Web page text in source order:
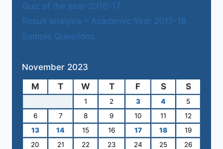
Quiz of the year 2016-17
Result analysis – Academic Year 2017-18
Sample Questions
November 2023
M
T W T F S S
1 2 3 4
5
6
7 8 9 10 11
12
13
14 15 16 17 18
19
20
21 22 23 24 25 26